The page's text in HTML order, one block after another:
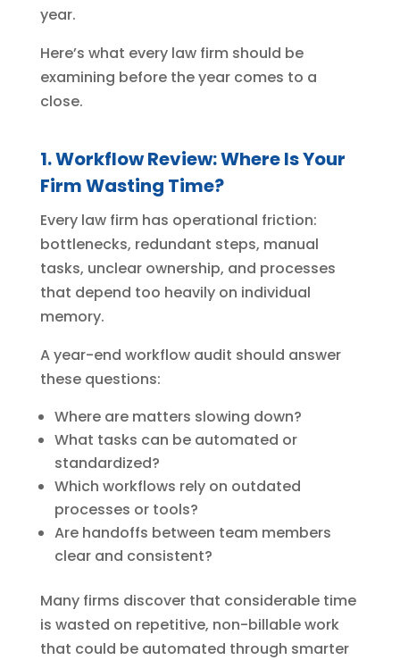
year.
Here’s what every law firm should be
examining before the year comes to a
close.
1. Workflow Review: Where Is Your
Firm Wasting Time?
Every law firm has operational friction:
bottlenecks, redundant steps, manual
tasks, unclear ownership, and processes
that depend too heavily on individual
memory.
A year-end workflow audit should answer
these questions:
Where are matters slowing down?
What tasks can be automated or
standardized?
Which workflows rely on outdated
processes or tools?
Are handoffs between team members
clear and consistent?
Many firms discover that considerable time
is wasted on repetitive, non-billable work
that could be automated through smarter